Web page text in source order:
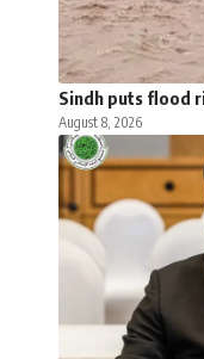
Sindh puts flood
August 8, 2026